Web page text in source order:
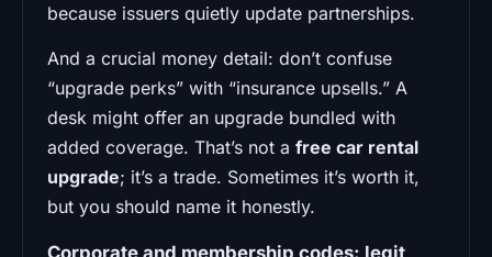
because issuers quietly update partnerships.
And a crucial money detail: don’t confuse
“upgrade perks” with “insurance upsells.” A
desk might offer an upgrade bundled with
added coverage. That’s not a free car rental
upgrade; it’s a trade. Sometimes it’s worth it,
but you should name it honestly.
Corporate and membership codes: legit